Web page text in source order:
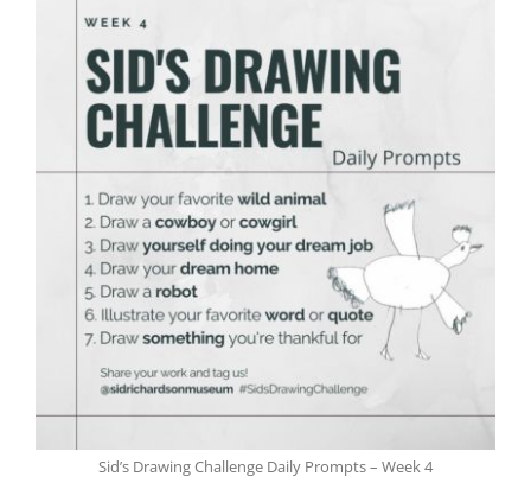
Sid’s Drawing Challenge Daily Prompts – Week 4